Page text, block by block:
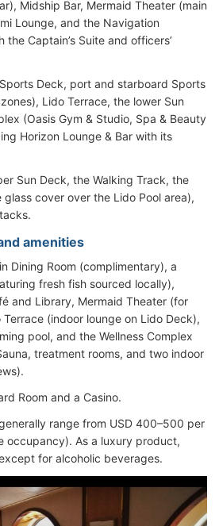
Midship Bar, Mermaid Theater (main
Lounge, and the Navigation
Captain’s Suite and officers’
Deck, port and starboard Sports
Lido Terrace, the lower Sun
(Oasis Gym & Studio, Spa & Beauty
Horizon Lounge & Bar with its
Sun Deck, the Walking Track, the
cover over the Lido Pool area),
amenities
Dining Room (complimentary), a
fresh fish sourced locally),
and Library, Mermaid Theater (for
(indoor lounge on Lido Deck),
pool, and the Wellness Complex
treatment rooms, and two indoor
Room and a Casino.
range from USD 400–500 per
occupancy). As a luxury product,
for alcoholic beverages.